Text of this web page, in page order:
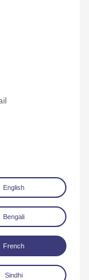
English
Bengali
French
Sindhi